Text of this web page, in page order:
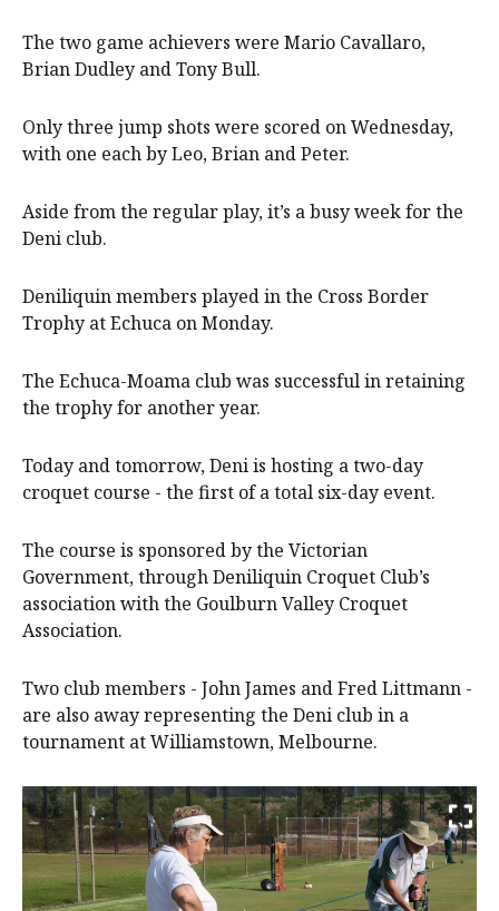
The two game achievers were Mario Cavallaro,
Brian Dudley and Tony Bull.
Only three jump shots were scored on Wednesday,
with one each by Leo, Brian and Peter.
Aside from the regular play, it’s a busy week for the
Deni club.
Deniliquin members played in the Cross Border
Trophy at Echuca on Monday.
The Echuca-Moama club was successful in retaining
the trophy for another year.
Today and tomorrow, Deni is hosting a two-day
croquet course - the first of a total six-day event.
The course is sponsored by the Victorian
Government, through Deniliquin Croquet Club’s
association with the Goulburn Valley Croquet
Association.
Two club members - John James and Fred Littmann -
are also away representing the Deni club in a
tournament at Williamstown, Melbourne.